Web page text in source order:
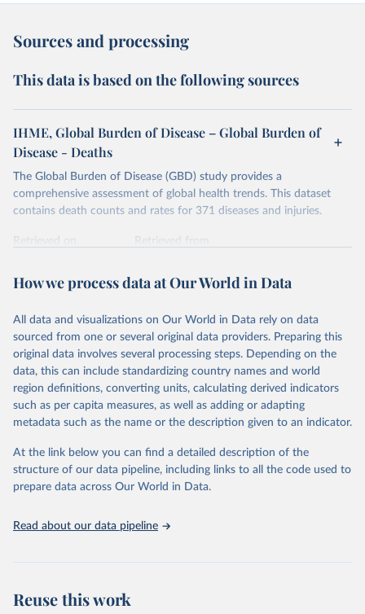
Sources and processing
This data is based on the following sources
IHME, Global Burden of Disease – Global Burden of
Disease - Deaths
The Global Burden of Disease (GBD) study provides a
comprehensive assessment of global health trends. This dataset
contains death counts and rates for 371 diseases and injuries.
Retrieved on
Retrieved from
Citation
prior to any processing or adaptation by Our World in Data.
data downloaded from this page, please use the suggested citation
given in Reuse This Work below.
"Global Burden of Disease Collaborative Network.
Global Burden of Disease Study 2023 (GBD 2023).
Seattle, United States: Institute for Health Metrics
https://vizhub.healthdata.org/gbd-results/ ."
How we process data at Our World in Data
All data and visualizations on Our World in Data rely on data
sourced from one or several original data providers. Preparing this
original data involves several processing steps. Depending on the
data, this can include standardizing country names and world
region definitions, converting units, calculating derived indicators
such as per capita measures, as well as adding or adapting
metadata such as the name or the description given to an indicator.
At the link below you can find a detailed description of the
structure of our data pipeline, including links to all the code used to
prepare data across Our World in Data.
Read about our data pipeline
Reuse this work